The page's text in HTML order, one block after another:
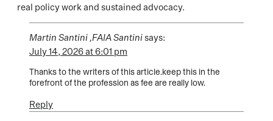
real policy work and sustained advocacy.
Martin Santini ,FAIA Santinisays:
July 14, 2026 at 6:01 pm
Thanks to the writers of this article.keep this in the
forefront of the profession as fee are really low.
Reply